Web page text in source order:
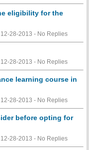
eligibility for the
28-2013 - No Replies
28-2013 - No Replies
learning course in
28-2013 - No Replies
before opting for
28-2013 - No Replies